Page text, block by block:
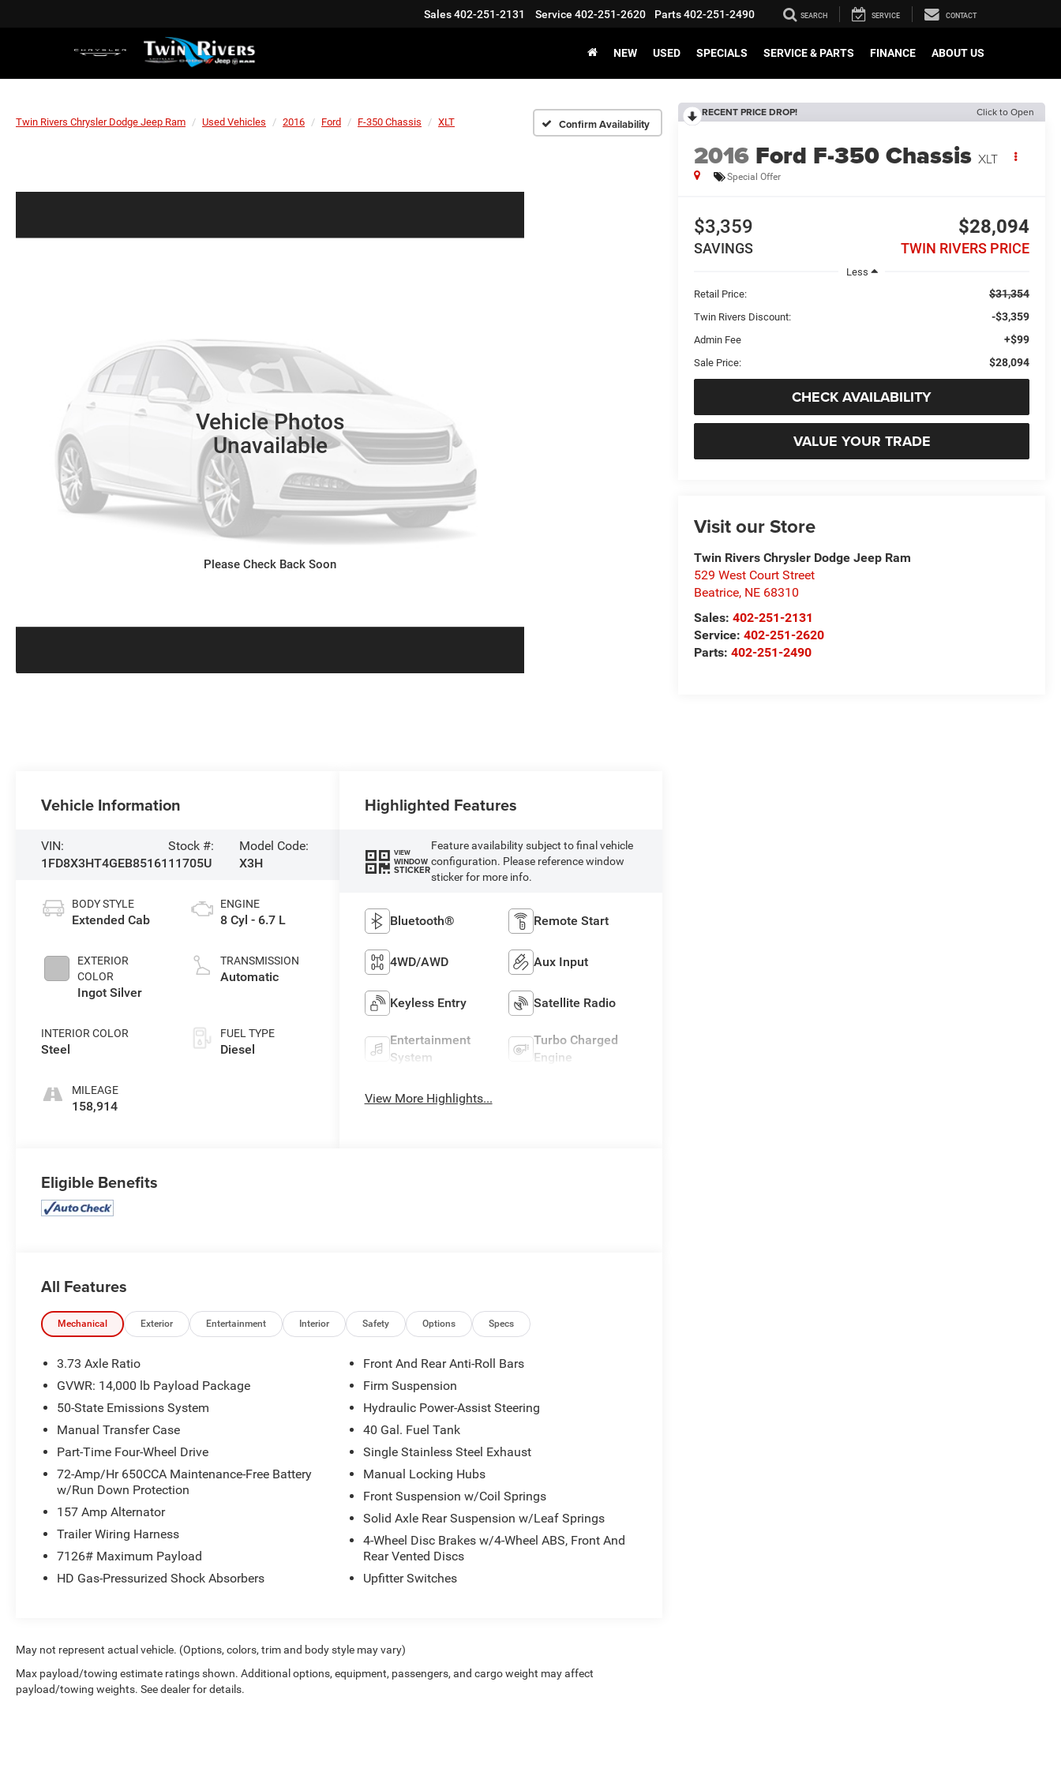
Sales402-251-2131 Service 402-251-2620 Parts402-251-2490 SEARCH SERVICE CONTACT
NEW USED SPECIALS SERVICE & PARTS FINANCE ABOUT US
Twin Rivers Chrysler Dodge Jeep Ram Used Vehicles 2016 Ford F-350 Chassis XLT Confirm Availability
Vehicle Photos
Unavailable
Please Check Back Soon
RECENT PRICE DROP! Click to Open
2016 Ford F-350 Chassis XLT
Special Offer
$3,359
SAVINGS
$28,094
TWIN RIVERS PRICE
Less
Retail Price:
$31,354
Twin Rivers Discount: -$3,359
Admin Fee +$99
Sale Price: $28,094
CHECK AVAILABILITY
VALUE YOUR TRADE
Visit our Store
Twin Rivers Chrysler Dodge Jeep Ram
529 West Court Street
Beatrice, NE 68310
Sales:402-251-2131
Service:402-251-2620
Parts:402-251-2490
Vehicle Information
VIN:
1FD8X3HT4GEB85161
Stock #:
11705U
Model Code:
X3H
BODY STYLE
Extended Cab
EXTERIOR
COLOR
Ingot Silver
INTERIOR COLOR
Steel
MILEAGE
158,914
ENGINE
8 Cyl - 6.7 L
TRANSMISSION
Automatic
FUEL TYPE
Diesel
Highlighted Features
VIEW
WINDOW
STICKER
Feature availability subject to final vehicle
configuration. Please reference window
sticker for more info.
Bluetooth® Remote Start
4WD/AWD Aux Input
Keyless Entry Satellite Radio
Entertainment
System
Turbo Charged
Engine
View More Highlights...
Eligible Benefits
All Features
Mechanical Exterior Entertainment Interior Safety Options Specs
3.73 Axle Ratio
GVWR: 14,000 lb Payload Package
50-State Emissions System
Manual Transfer Case
Part-Time Four-Wheel Drive
72-Amp/Hr 650CCA Maintenance-Free Battery
w/Run Down Protection
157 Amp Alternator
Trailer Wiring Harness
7126# Maximum Payload
HD Gas-Pressurized Shock Absorbers
Front And Rear Anti-Roll Bars
Firm Suspension
Hydraulic Power-Assist Steering
40 Gal. Fuel Tank
Single Stainless Steel Exhaust
Manual Locking Hubs
Front Suspension w/Coil Springs
Solid Axle Rear Suspension w/Leaf Springs
4-Wheel Disc Brakes w/4-Wheel ABS, Front And
Rear Vented Discs
Upfitter Switches
May not represent actual vehicle. (Options, colors, trim and body style may vary)
Max payload/towing estimate ratings shown. Additional options, equipment, passengers, and cargo weight may affect
payload/towing weights. See dealer for details.